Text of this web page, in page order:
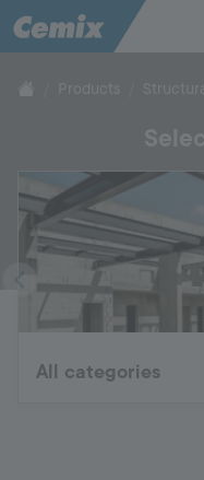
Products
Support
Company
All categories